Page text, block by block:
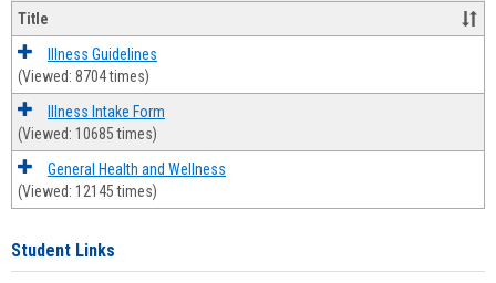
and
Title
Illness Guidelines
(Viewed: 8704 times)
Illness Intake Form
(Viewed: 10685 times)
General Health and Wellness
(Viewed: 12145 times)
Student Links